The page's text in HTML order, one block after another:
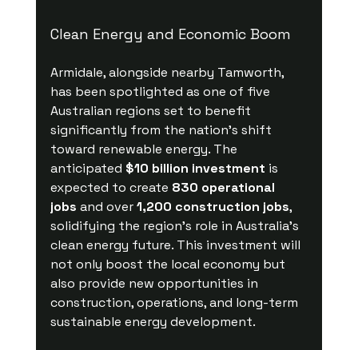
Clean Energy and Economic Boom
Armidale, alongside nearby Tamworth,
has been spotlighted as one of five
Australian regions set to benefit
significantly from the nation’s shift
toward renewable energy. The
anticipated $10 billion investment is
expected to create 830 operational
jobs and over 1,200 construction jobs,
solidifying the region's role in Australia's
clean energy future. This investment will
not only boost the local economy but
also provide new opportunities in
construction, operations, and long-term
sustainable energy development.